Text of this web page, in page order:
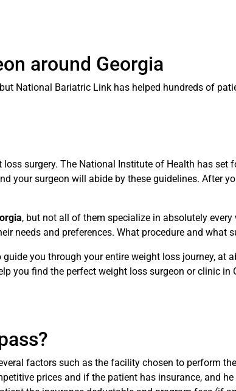
around Georgia
National Bariatric Link has helped hundreds of
surgery. The National Institute of Health has set
your surgeon will abide by these guidelines. After
, but not all of them specialize in absolutely
needs and preferences. What procedure and what
you through your entire weight loss journey, at
you find the perfect weight loss surgeon or clinic
factors such as the facility chosen to perform
prices and if the patient has insurance, and